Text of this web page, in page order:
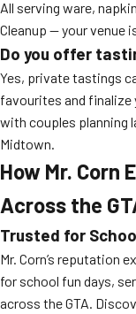
All serving ware,
Cleanup — your venue
Do you offer
Yes, private tastings
favourites and finalize
with couples planning
Midtown.
How Mr. Corn
Across the
Trusted for
Mr. Corn’s reputation
for school fun days,
across the GTA.